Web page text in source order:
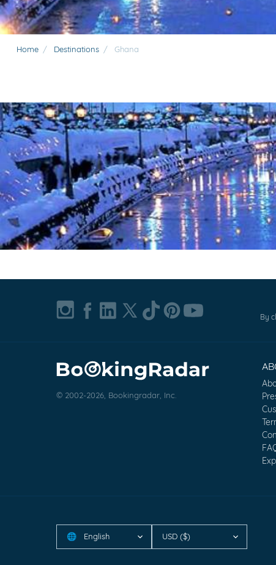
Home / Destinations / Ghana
By
© 2002-2026, Bookingradar, Inc.
🌐 English USD ($)